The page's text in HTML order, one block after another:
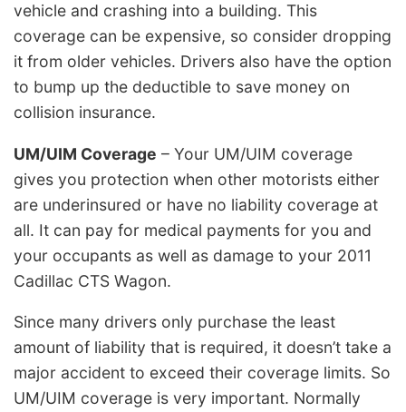
vehicle and crashing into a building. This
coverage can be expensive, so consider dropping
it from older vehicles. Drivers also have the option
to bump up the deductible to save money on
collision insurance.
UM/UIM Coverage – Your UM/UIM coverage
gives you protection when other motorists either
are underinsured or have no liability coverage at
all. It can pay for medical payments for you and
your occupants as well as damage to your 2011
Cadillac CTS Wagon.
Since many drivers only purchase the least
amount of liability that is required, it doesn’t take a
major accident to exceed their coverage limits. So
UM/UIM coverage is very important. Normally